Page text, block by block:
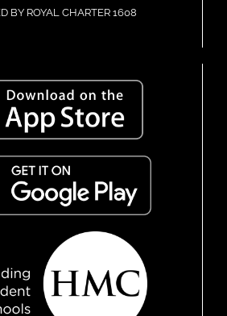
BY ROYAL CHARTER 1608